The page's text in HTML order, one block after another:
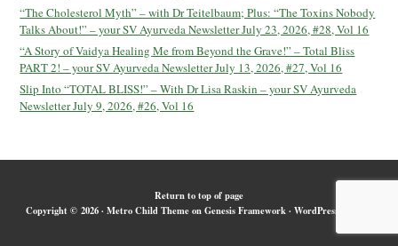
“The Cholesterol Myth” – with Dr Teitelbaum; Plus: “The Toxins Nobody
Talks About!” – your SV Ayurveda Newsletter July 23, 2026, #28, Vol 16
“A Story of Vaidya Healing Me from Beyond the Grave!” – Total Bliss
PART 2! – your SV Ayurveda Newsletter July 13, 2026, #27, Vol 16
Slip Into “TOTAL BLISS!” – With Dr Lisa Raskin – your SV Ayurveda
Newsletter July 9, 2026, #26, Vol 16
Return to top of page
Copyright © 2026 · Metro Child ThemeonGenesis Framework· WordPress